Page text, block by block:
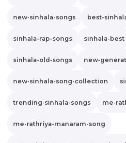
new-sinhala-songs best-
sinhala-rap-songs sinhala-best
sinhala-old-songs new-
new-sinhala-song-collection
trending-sinhala-songs me-
me-rathriya-manaram-song